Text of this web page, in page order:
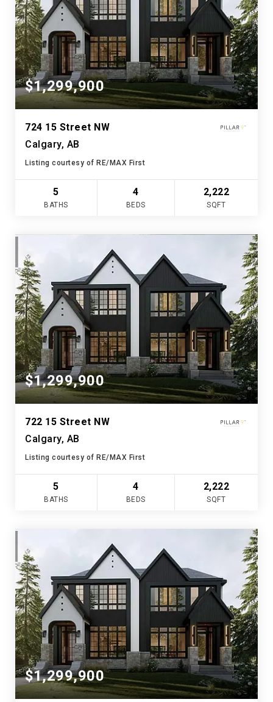
$1,299,900
724 15 Street NW
Calgary, AB
Listing courtesy of RE/MAX First
5
BATHS
4
BEDS
2,222
SQFT
$1,299,900
722 15 Street NW
Calgary, AB
Listing courtesy of RE/MAX First
5
BATHS
4
BEDS
2,222
SQFT
$1,299,900